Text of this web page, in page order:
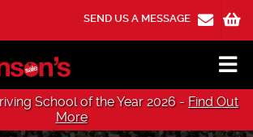
SEND US A MESSAGE
School of the Year 2026 - Find Out
More